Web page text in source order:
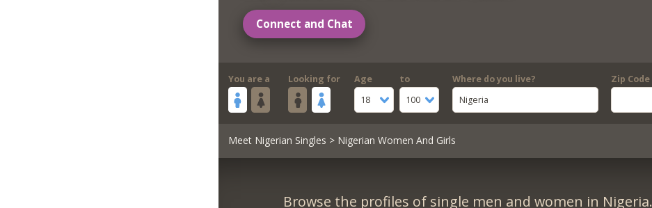
Connect and Chat
You are a Looking for
Age
18
to
100
Where do you live?
Nigeria
Zip Code
Meet Nigerian Singles > Nigerian Women And Girls
Browse the profiles of single men and women in Nigeria.